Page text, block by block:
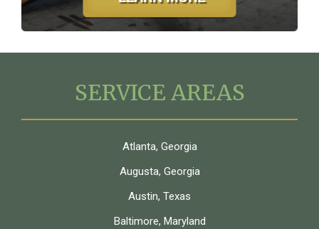
SERVICE AREAS
Atlanta, Georgia
Augusta, Georgia
Austin, Texas
Baltimore, Maryland